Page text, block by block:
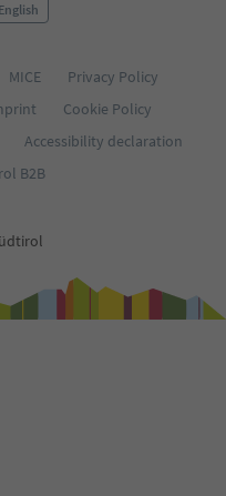
MICE
Privacy Policy
Cookie Policy
Accessibility declaration
B2B